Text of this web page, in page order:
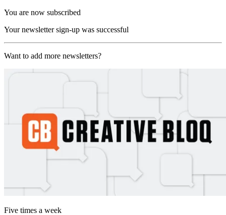
You are now subscribed
Your newsletter sign-up was successful
Want to add more newsletters?
Five times a week